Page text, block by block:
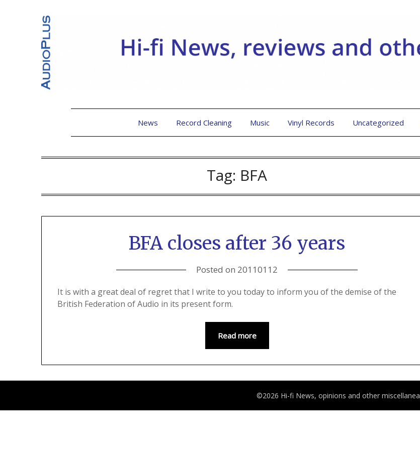
News Record Cleaning Music Vinyl Records Uncategorized
Tag: BFA
BFA closes after 36 years
Posted on 20110112
It is with a great deal of regret that I write to you today to inform you of the demise of the
British Federation of Audio in its present form.
Read more
©2026 Hi-fi News, opinions and other miscellanea